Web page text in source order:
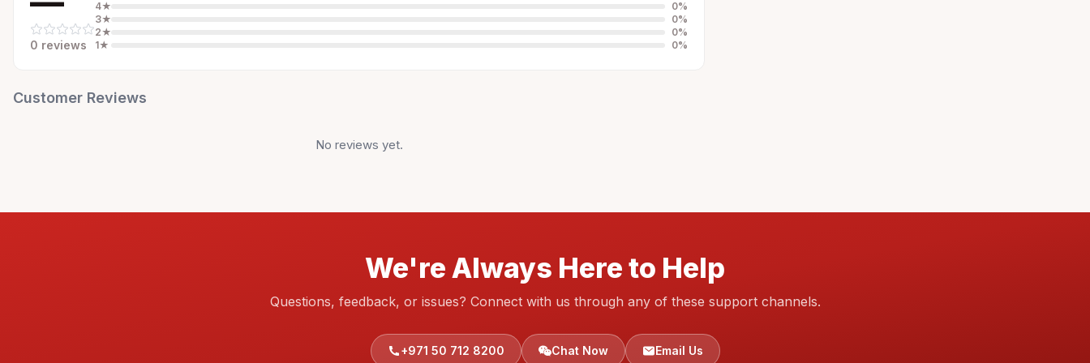
0 reviews
4★ 0%
3★ 0%
2★ 0%
1★ 0%
Customer Reviews
No reviews yet.
We're Always Here to Help
Questions, feedback, or issues? Connect with us through any of these support channels.
+971 50 712 8200 Chat Now Email Us